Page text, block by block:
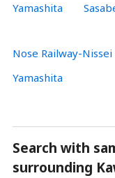
Yamashita
Nose Railway-
Yamashita
Search with
surrounding